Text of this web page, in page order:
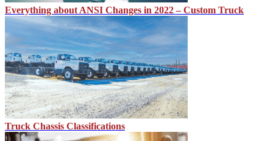
Everything about ANSI Changes in 2022 – Custom Truck
Truck Chassis Classifications